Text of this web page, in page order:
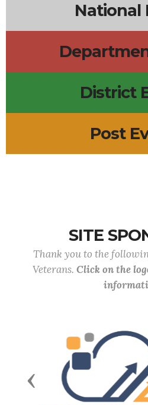
National
District
Post
SITE
Thank you to the
Veterans. Click on the
Previous